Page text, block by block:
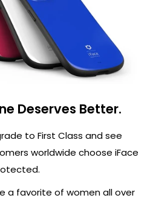
Deserves Better.
to First Class and see
worldwide choose iFace
a favorite of women all over